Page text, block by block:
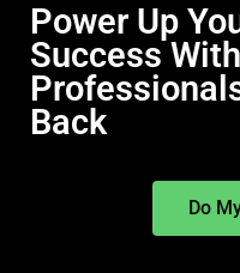
Power Up
Success
Back
Do